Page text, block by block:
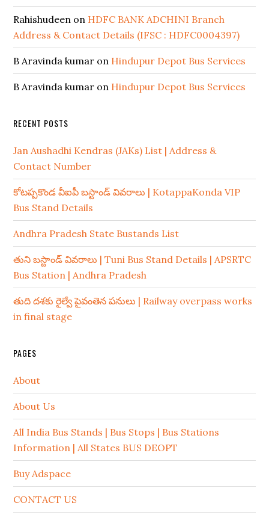
Rahishudeen on HDFC BANK ADCHINI Branch
Address & Contact Details (IFSC : HDFC0004397)
B Aravinda kumar on Hindupur Depot Bus Services
B Aravinda kumar on Hindupur Depot Bus Services
RECENT POSTS
Jan Aushadhi Kendras (JAKs) List | Address &
Contact Number
కోటప్పకొండ వీఐపీ బస్టాండ్ వివరాలు | KotappaKonda VIP
Bus Stand Details
Andhra Pradesh State Bustands List
తుని బస్టాండ్ వివరాలు | Tuni Bus Stand Details | APSRTC
Bus Station | Andhra Pradesh
తుది దశకు రైల్వే పైవంతెన పనులు | Railway overpass works
in final stage
PAGES
About
About Us
All India Bus Stands | Bus Stops | Bus Stations
Information | All States BUS DEOPT
Buy Adspace
CONTACT US